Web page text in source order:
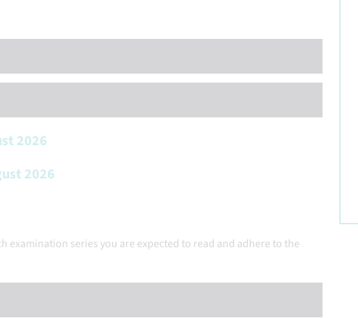
2026
2026
examination series you are expected to read and adhere to the